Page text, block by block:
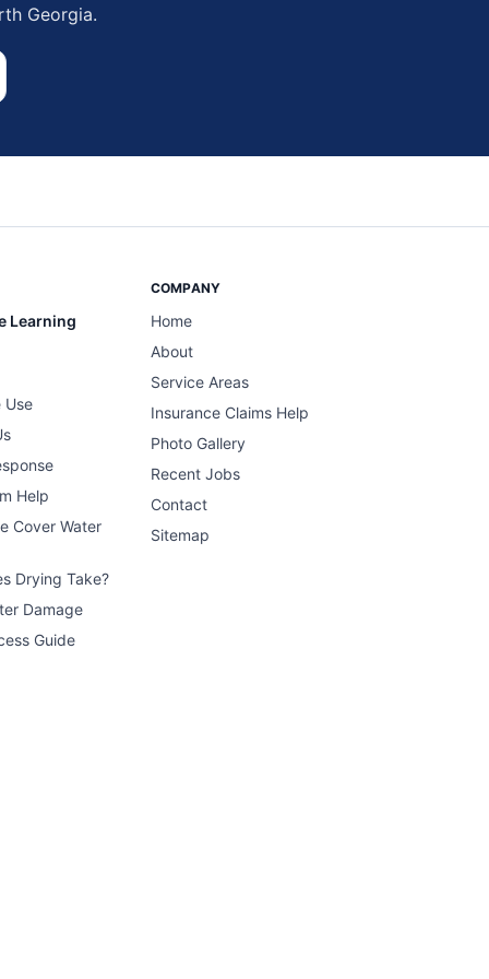
Georgia.
Learning
Use
Help
Cover Water
Drying Take?
Damage
Guide
COMPANY
Home
About
Service Areas
Insurance Claims Help
Photo Gallery
Recent Jobs
Contact
Sitemap